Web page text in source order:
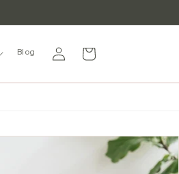
Blog
in
Cart